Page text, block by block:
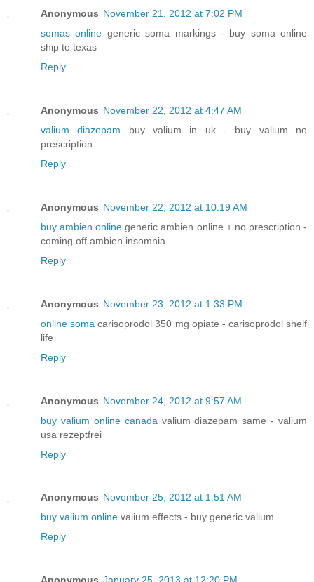
Anonymous November 21, 2012 at 7:02 PM
somas online generic soma markings - buy soma online
ship to texas
Reply
Anonymous November 22, 2012 at 4:47 AM
valium diazepam buy valium in uk - buy valium no
prescription
Reply
Anonymous November 22, 2012 at 10:19 AM
buy ambien online generic ambien online + no prescription -
coming off ambien insomnia
Reply
Anonymous November 23, 2012 at 1:33 PM
online soma carisoprodol 350 mg opiate - carisoprodol shelf
life
Reply
Anonymous November 24, 2012 at 9:57 AM
buy valium online canada valium diazepam same - valium
usa rezeptfrei
Reply
Anonymous November 25, 2012 at 1:51 AM
buy valium online valium effects - buy generic valium
Reply